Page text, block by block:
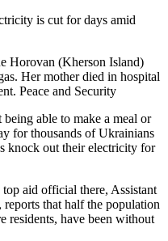
Horovan (Kherson Island)
Her mother died in hospital
Peace and Security
able to make a meal or
for thousands of Ukrainians
knock out their electricity for
aid official there, Assistant
reports that half the population
residents, have been without